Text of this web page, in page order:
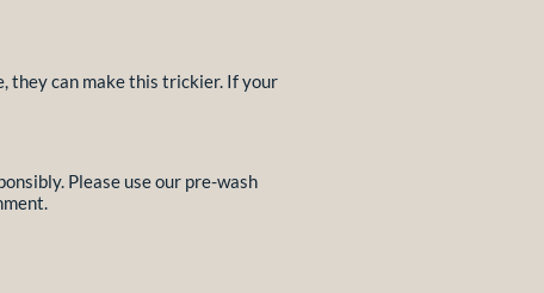
they can make this trickier. If your
Please use our pre-wash